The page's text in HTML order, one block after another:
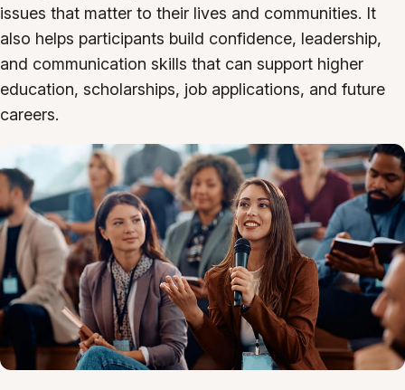
issues that matter to their lives and communities. It
also helps participants build confidence, leadership,
and communication skills that can support higher
education, scholarships, job applications, and future
careers.